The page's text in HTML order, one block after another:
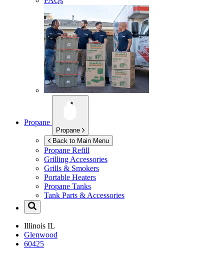
Propane
Propane
Back to Main Menu
Propane Refill
Grilling Accessories
Grills & Smokers
Portable Heaters
Propane Tanks
Tank Parts & Accessories
Illinois IL
Glenwood
60425